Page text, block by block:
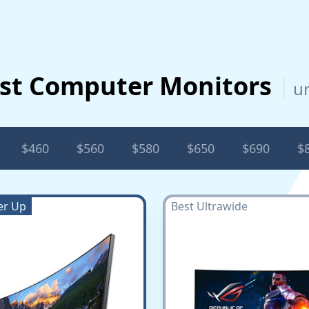
Computer Monitors
$460 $560 $580 $650 $690
Up Best Ultrawide